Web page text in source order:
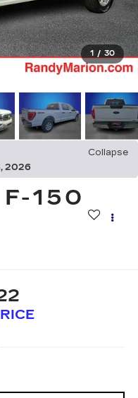
1 / 30
Collapse
2026
F-150